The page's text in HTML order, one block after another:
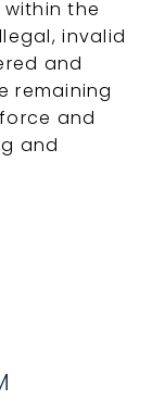
the
invalid
and
remaining
and
and